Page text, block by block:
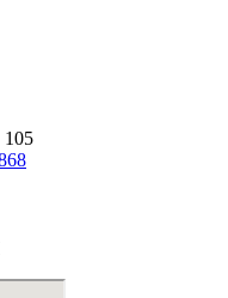
105